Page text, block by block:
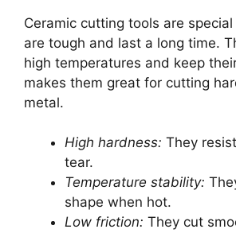
Ceramic cutting tools are
are tough and last a long time.
high temperatures and keep
makes them great for cutting
metal.
High hardness: They
tear.
Temperature stability:
shape when hot.
Low friction: They cut